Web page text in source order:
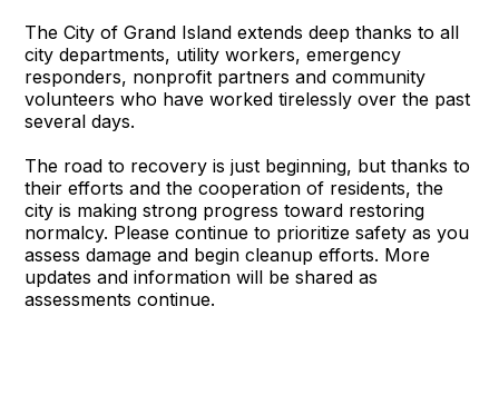
The City of Grand Island extends deep thanks to all
city departments, utility workers, emergency
responders, nonprofit partners and community
volunteers who have worked tirelessly over the past
several days.
The road to recovery is just beginning, but thanks to
their efforts and the cooperation of residents, the
city is making strong progress toward restoring
normalcy. Please continue to prioritize safety as you
assess damage and begin cleanup efforts. More
updates and information will be shared as
assessments continue.